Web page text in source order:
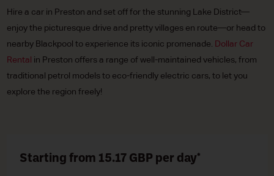
Hire a car in Preston and set off for the stunning Lake District—
enjoy the picturesque drive and pretty villages en route—or head to
nearby Blackpool to experience its iconic promenade. Dollar Car
Rental in Preston offers a range of well-maintained vehicles, from
traditional petrol models to eco-friendly electric cars, to let you
explore the region freely!
Starting from 15.17 GBP per day*